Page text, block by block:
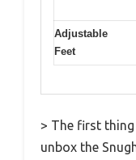
Adjustable
Feet
> The first
unbox the